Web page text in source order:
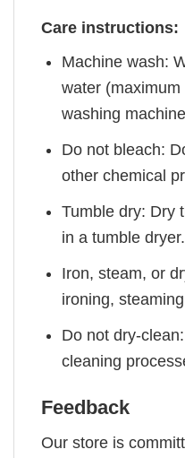
Care instructions:
Machine wash:
water
washing
Do not bleach:
other chemical
Tumble dry: Dry
in a tumble dryer.
Iron, steam, or
ironing,
Do not dry-
cleaning
Feedback
Our store is